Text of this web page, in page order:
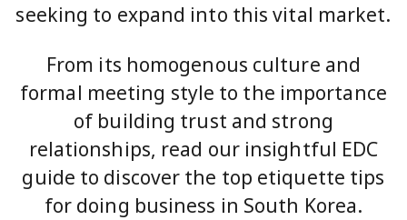
seeking to expand into this vital market.
From its homogenous culture and
formal meeting style to the importance
of building trust and strong
relationships, read our insightful EDC
guide to discover the top etiquette tips
for doing business in South Korea.